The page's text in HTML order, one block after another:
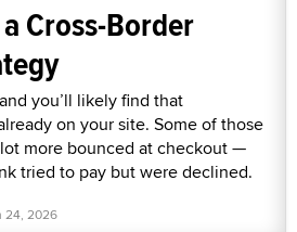
Cross-Border
you’ll likely find that
on your site. Some of those
more bounced at checkout —
tried to pay but were declined.
24, 2026